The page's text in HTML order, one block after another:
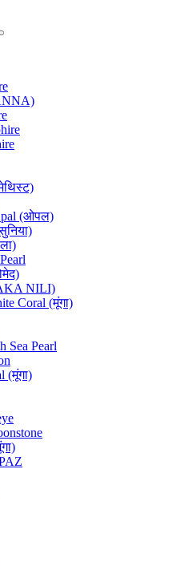
(ओपल)
NILI)
Coral (मूंगा)
Sea Pearl
(मूंगा)